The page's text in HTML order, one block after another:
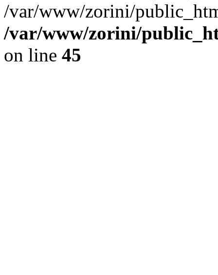
/var/www/zorini/
/var/www/zorini/
on line 45